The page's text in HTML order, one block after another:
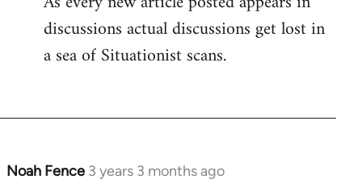
discussions actual discussions get lost in
a sea of Situationist scans.
Noah Fence 3 years 3 months ago